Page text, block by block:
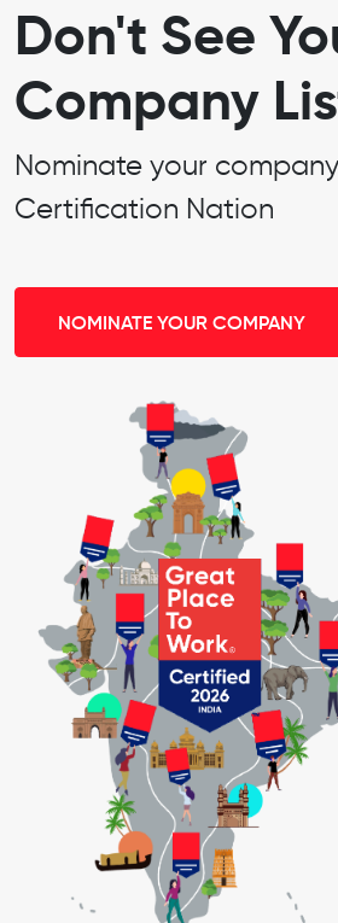
Don't See
Company
Nominate your
Certification Nation
NOMINATE YOUR COMPANY